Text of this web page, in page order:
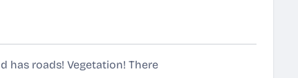
has roads! Vegetation! There